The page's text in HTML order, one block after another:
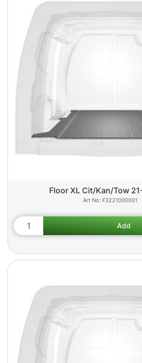
Floor XL Cit/Kan/Tow
F3221000001